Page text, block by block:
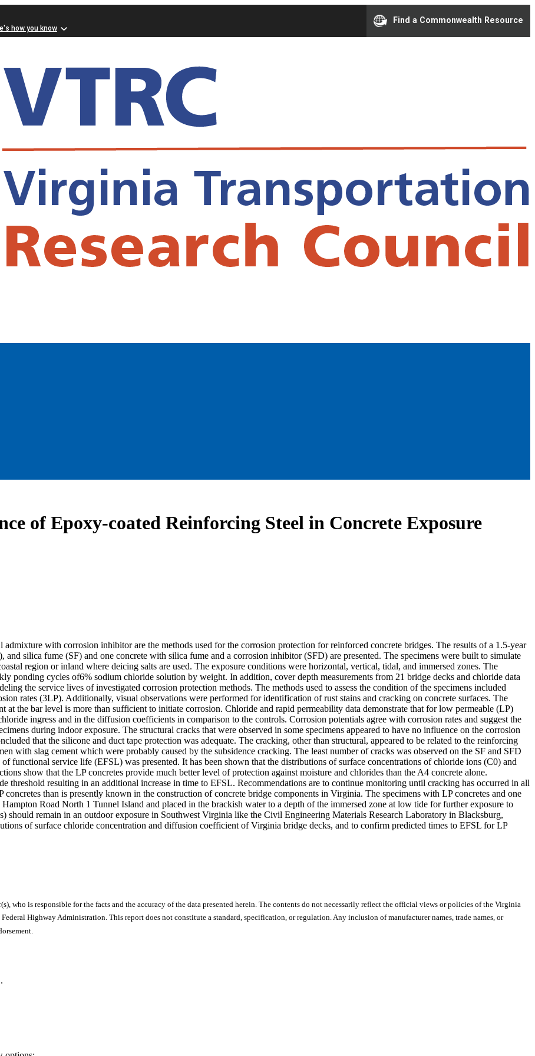
how you know
Find a Commonwealth Resource
of Epoxy-coated Reinforcing Steel in Concrete Exposure
with corrosion inhibitor are the methods used for the corrosion protection for reinforced concrete bridges. The results of a 1.5-year
silica fume (SF) and one concrete with silica fume and a corrosion inhibitor (SFD) are presented. The specimens were built to simulate
region or inland where deicing salts are used. The exposure conditions were horizontal, vertical, tidal, and immersed zones. The
ponding cycles of6% sodium chloride solution by weight. In addition, cover depth measurements from 21 bridge decks and chloride data
the service lives of investigated corrosion protection methods. The methods used to assess the condition of the specimens included
rates (3LP). Additionally, visual observations were performed for identification of rust stains and cracking on concrete surfaces. The
at the bar level is more than sufficient to initiate corrosion. Chloride and rapid permeability data demonstrate that for low permeable (LP)
ingress and in the diffusion coefficients in comparison to the controls. Corrosion potentials agree with corrosion rates and suggest the
during indoor exposure. The structural cracks that were observed in some specimens appeared to have no influence on the corrosion
that the silicone and duct tape protection was adequate. The cracking, other than structural, appeared to be related to the reinforcing
with slag cement which were probably caused by the subsidence cracking. The least number of cracks was observed on the SF and SFD
functional service life (EFSL) was presented. It has been shown that the distributions of surface concentrations of chloride ions (C0) and
show that the LP concretes provide much better level of protection against moisture and chlorides than the A4 concrete alone.
threshold resulting in an additional increase in time to EFSL. Recommendations are to continue monitoring until cracking has occurred in all
concretes than is presently known in the construction of concrete bridge components in Virginia. The specimens with LP concretes and one
Road North 1 Tunnel Island and placed in the brackish water to a depth of the immersed zone at low tide for further exposure to
should remain in an outdoor exposure in Southwest Virginia like the Civil Engineering Materials Research Laboratory in Blacksburg,
of surface chloride concentration and diffusion coefficient of Virginia bridge decks, and to confirm predicted times to EFSL for LP
who is responsible for the facts and the accuracy of the data presented herein. The contents do not necessarily reflect the official views or policies of the Virginia
Highway Administration. This report does not constitute a standard, specification, or regulation. Any inclusion of manufacturer names, trade names, or